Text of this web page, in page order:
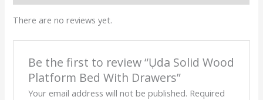
There are no reviews yet.
Be the first to review “Ụda Solid Wood
Platform Bed With Drawers”
Your email address will not be published. Required